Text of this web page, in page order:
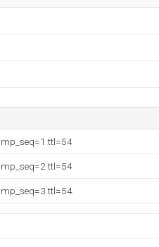
ttl=54
ttl=54
ttl=54